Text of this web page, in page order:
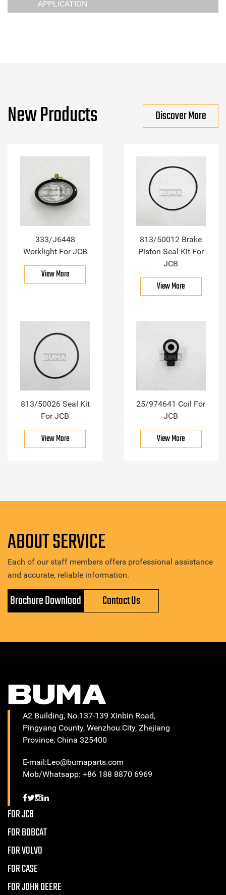
APPLICATION
New Products Discover More
333/J6448
Worklight For JCB
View More
813/50012 Brake
Piston Seal Kit For
JCB
View More
813/50026 Seal Kit
For JCB
View More
25/974641 Coil For
JCB
View More
ABOUT SERVICE
Each of our staff members offers professional assistance
and accurate, reliable information.
Brochure Download Contact Us
A2 Building, No.137-139 Xinbin Road,
Pingyang County, Wenzhou City, Zhejiang
Province, China 325400
E-mail:Leo@bumaparts.com
Mob/Whatsapp: +86 188 8870 6969
FOR JCB
FOR BOBCAT
FOR VOLVO
FOR CASE
FOR JOHN DEERE